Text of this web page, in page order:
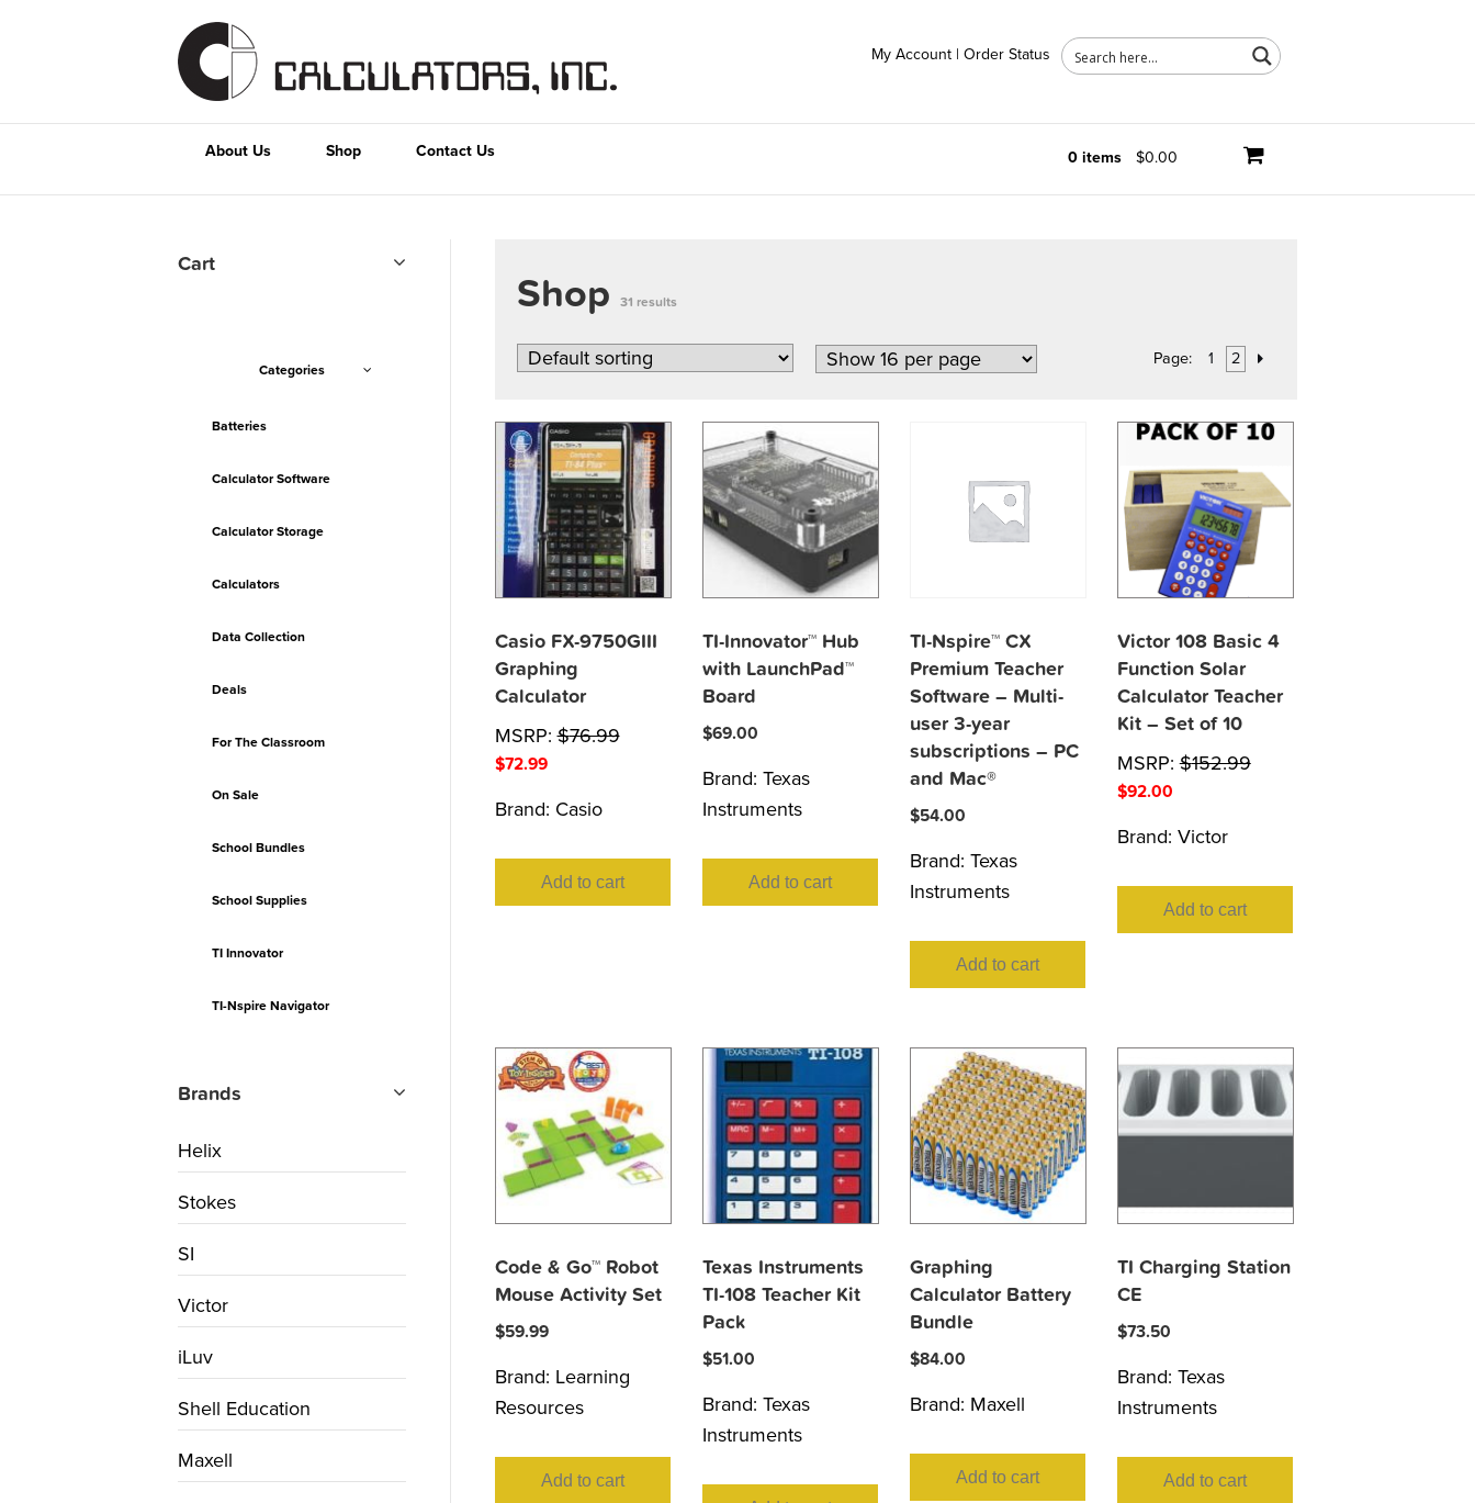
My Account | Order Status
About Us Shop Contact Us 0 items $0.00
Shop 31 results
Page: 1 2
Casio FX-9750GIII
Graphing
Calculator
MSRP:$76.99
$72.99
Brand: Casio
Add to cart
TI-Innovator™ Hub
with LaunchPad™
Board
$69.00
Brand: Texas
Instruments
Add to cart
TI-Nspire™ CX
Premium Teacher
Software – Multi-
user 3-year
subscriptions – PC
and Mac®
$54.00
Brand: Texas
Instruments
Add to cart
Victor 108 Basic 4
Function Solar
Calculator Teacher
Kit – Set of 10
MSRP:$152.99
$92.00
Brand: Victor
Add to cart
Code & Go™ Robot
Mouse Activity Set
$59.99
Brand: Learning
Resources
Add to cart
Texas Instruments
TI-108 Teacher Kit
Pack
$51.00
Brand: Texas
Instruments
Graphing
Calculator Battery
Bundle
$84.00
Brand: Maxell
Add to cart
TI Charging Station
CE
$73.50
Brand: Texas
Instruments
Add to cart
Cart
Categories
Batteries
Calculator Software
Calculator Storage
Calculators
Data Collection
Deals
For The Classroom
On Sale
School Bundles
School Supplies
TI Innovator
TI-Nspire Navigator
Brands
Helix
Stokes
SI
Victor
iLuv
Shell Education
Maxell